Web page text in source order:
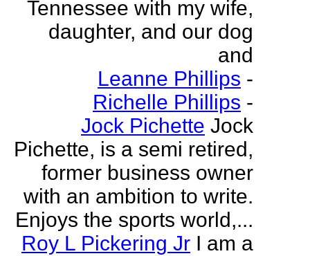
Tennessee with my wife,
daughter, and our dog
and
Leanne Phillips -
Richelle Phillips -
Jock Pichette Jock
Pichette, is a semi retired,
former business owner
with an ambition to write.
Enjoys the sports world,...
Roy L Pickering Jr I am a